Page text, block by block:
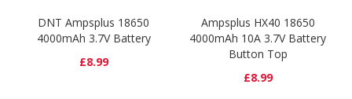
DNT Ampsplus 18650
4000mAh 3.7V Battery
£8.99
Ampsplus HX40 18650
4000mAh 10A 3.7V Battery
Button Top
£8.99